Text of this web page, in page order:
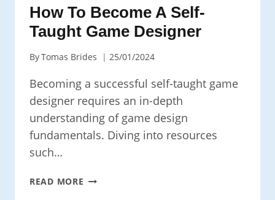
How To Become A Self-
Taught Game Designer
ByTomas Brides 25/01/2024
Becoming a successful self-taught game
designer requires an in-depth
understanding of game design
fundamentals. Diving into resources
such…
READ MORE HOW